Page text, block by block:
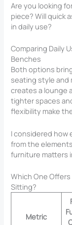
Are you looking
piece? Will quick
in daily use?
Comparing Daily
Benches
Both options
seating style and
creates a lounge
tighter spaces
flexibility make
I considered how
from the
furniture matters
Which One
Sitting?
Metric